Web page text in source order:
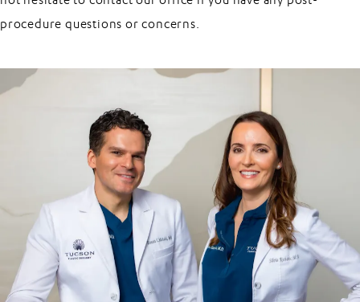
procedure questions or concerns.